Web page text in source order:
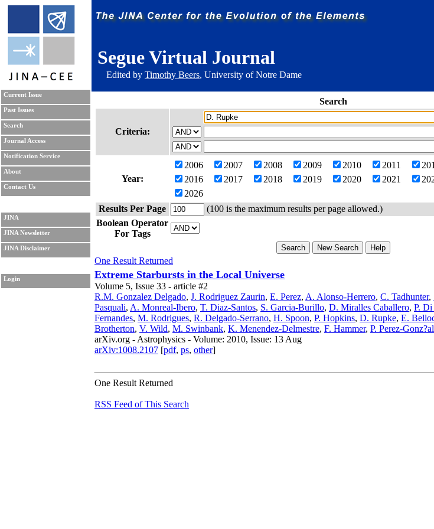
Segue Virtual Journal
Edited by Timothy Beers, University of Notre Dame
Current Issue
Past Issues
Search
Journal Access
Notification Service
About
Contact Us
JINA
JINA Newsletter
JINA Disclaimer
Login
Search
Criteria:
Year:
2006 2007 2008 2009 2010 2011
2016
2017 2018 2019 2020 2021
2026
Results Per Page
(100 is the maximum results per page allowed.)
Boolean Operator
For Tags
One Result Returned
Extreme Starbursts in the Local Universe
Volume 5, Issue 33 - article #2
R.M. Gonzalez Delgado, J. Rodriguez Zaurin, E. Perez, A. Alonso-Herrero, C. Tadhunter,
Pasquali, A. Monreal-Ibero, T. Diaz-Santos, S. Garcia-Burillo, D. Miralles Caballero, P.
Fernandes, M. Rodrigues, R. Delgado-Serrano, H. Spoon, P. Hopkins, D. Rupke, E.
Brotherton, V. Wild, M. Swinbank, K. Menendez-Delmestre, F. Hammer, P. Perez-
arXiv.org - Astrophysics - Volume: 2010, Issue: 13 Aug
arXiv:1008.2107 [pdf, ps, other]
One Result Returned
RSS Feed of This Search